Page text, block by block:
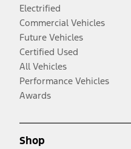
Electrified
Commercial Vehicles
Future Vehicles
Certified Used
All Vehicles
Performance Vehicles
Awards
Shop